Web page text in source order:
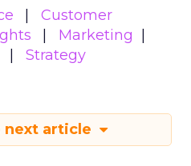
Customer
Marketing
Strategy
next article